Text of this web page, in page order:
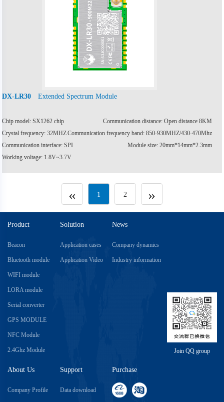
DX-LR30 Extended Spectrum Module
Chip model: SX1262 chip
Communication distance: Open distance 8KM
Crystal frequency: 32MHZCommunication frequency band: 850-930MHZ/430-470Mhz
Communication interface: SPI
Module size: 20mm*14mm*2.3mm
Working voltage: 1.8V~3.7V
« 1 2 »
Product
Beacon
Bluetooth module
WIFI module
LORA module
Serial converter
GPS MODULE
NFC Module
2.4Ghz Module
Solution
Application cases
Application Video
News
Company dynamics
Industry information
About Us
Company Profile
Support
Data download
Purchase
Join QQ group